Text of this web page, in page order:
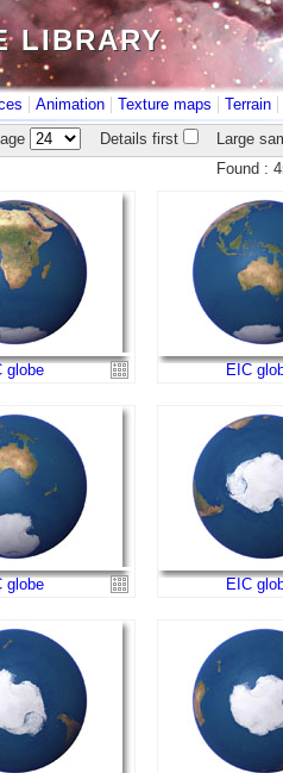
LIBRARY
LIBRARY
| Animation | Texture maps | Terrain |
Details first
Large
Found
globe EIC
globe EIC